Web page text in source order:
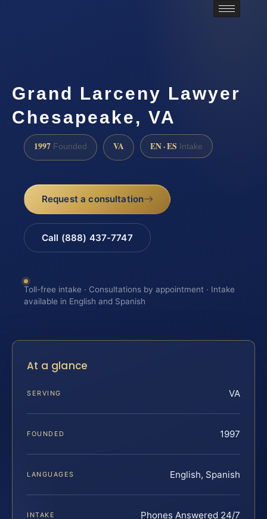
Grand Larceny Lawyer
Chesapeake, VA
1997 Founded VA EN · ES Intake
Request a consultation
Call (888) 437-7747
Toll-free intake · Consultations by appointment · Intake
available in English and Spanish
At a glance
SERVING VA
FOUNDED 1997
LANGUAGES English, Spanish
INTAKE Phones Answered 24/7